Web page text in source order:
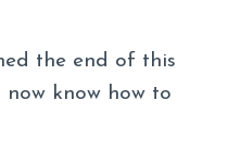
the end of this
know how to